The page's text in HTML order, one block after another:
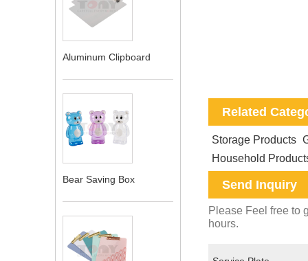
Aluminum Clipboard
Bear Saving Box
Related
Storage Products
Household
Send Inquiry
Please Feel free to
hours.